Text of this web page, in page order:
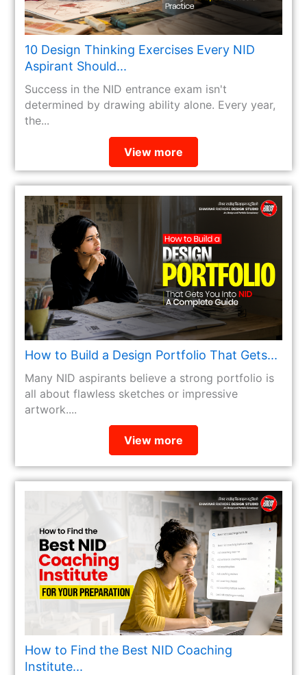
10 Design Thinking Exercises Every NID
Aspirant Should...
Success in the NID entrance exam isn't
determined by drawing ability alone. Every year,
the...
View more
How to Build a Design Portfolio That Gets...
Many NID aspirants believe a strong portfolio is
all about flawless sketches or impressive
artwork....
View more
How to Find the Best NID Coaching
Institute...